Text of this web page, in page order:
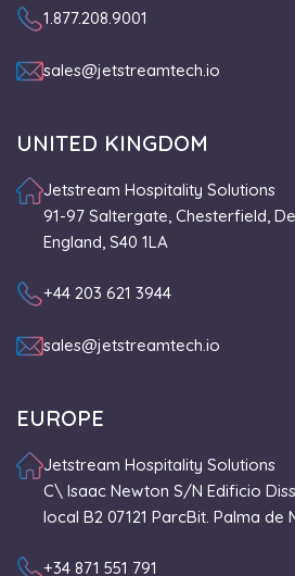
1.877.208.9001
sales@jetstreamtech.io
UNITED KINGDOM
Jetstream Hospitality Solutions
91-97 Saltergate, Chesterfield,
England, S40 1LA
+44 203 621 3944
sales@jetstreamtech.io
EUROPE
Jetstream Hospitality Solutions
C\ Isaac Newton S/N Edificio
local B2 07121 ParcBit. Palma de
+34 871 551 791